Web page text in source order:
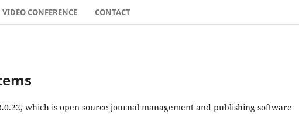
VIDEO CONFERENCE CONTACT
which is open source journal management and publishing software